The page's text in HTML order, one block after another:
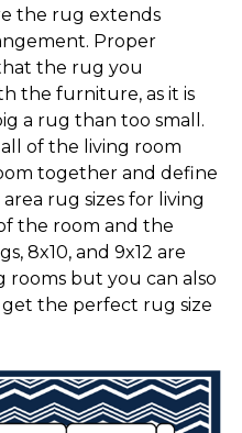
the rug extends
Proper
the rug you
the furniture, as it is
a rug than too small.
of the living room
together and define
rug sizes for living
the room and the
8x10, and 9x12 are
rooms but you can also
the perfect rug size